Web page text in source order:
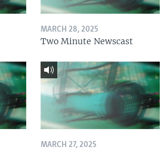
MARCH 28, 2025
Two Minute Newscast
MARCH 27, 2025